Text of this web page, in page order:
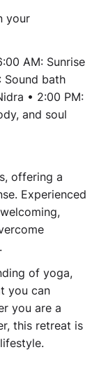
your
AM: Sunrise
Sound bath
• 2:00 PM:
and soul
offering a
Experienced
of yoga,
you can
you are a
this retreat is